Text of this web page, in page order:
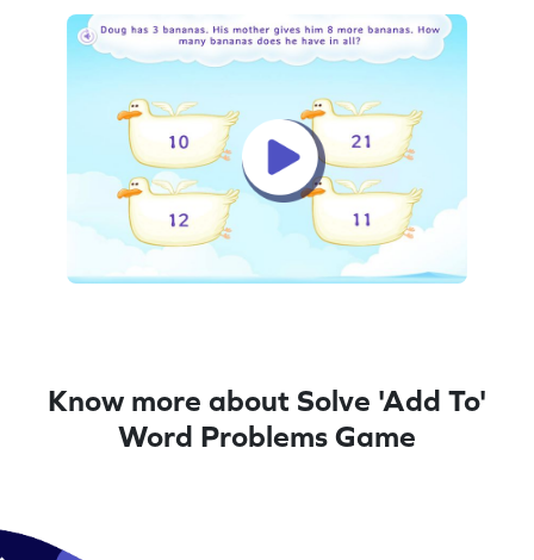
Know more about Solve 'Add To'
Word Problems Game